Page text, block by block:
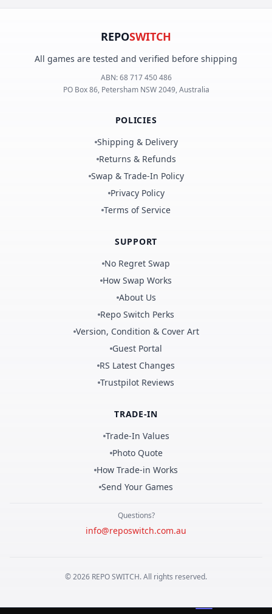
REPOSWITCH
All games are tested and verified before shipping
ABN:68 717 450 486
PO Box 86, Petersham NSW 2049, Australia
POLICIES
Shipping & Delivery
Returns & Refunds
Swap & Trade-In Policy
Privacy Policy
Terms of Service
SUPPORT
No Regret Swap
How Swap Works
About Us
Repo Switch Perks
Version, Condition & Cover Art
Guest Portal
RS Latest Changes
Trustpilot Reviews
TRADE-IN
Trade-In Values
Photo Quote
How Trade-in Works
Send Your Games
Questions?
info@reposwitch.com.au
©2026 REPOSWITCH. All rights reserved.